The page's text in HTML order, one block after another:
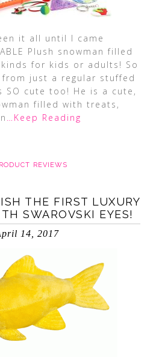
it all until I came
Plush snowman filled
for kids or adults! So
just a regular stuffed
SO cute too! He is a cute,
filled with treats,
…Keep Reading
REVIEWS
THE FIRST LUXURY
SWAROVSKI EYES!
14, 2017